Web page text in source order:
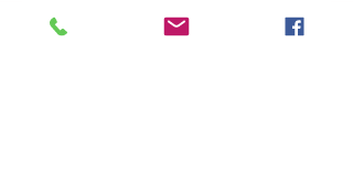
V15 16 for different projects:</p>